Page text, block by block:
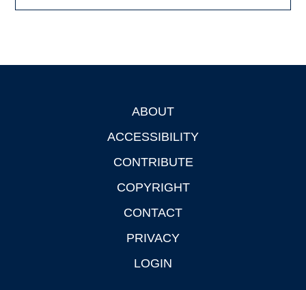
ABOUT
ACCESSIBILITY
CONTRIBUTE
COPYRIGHT
CONTACT
PRIVACY
LOGIN